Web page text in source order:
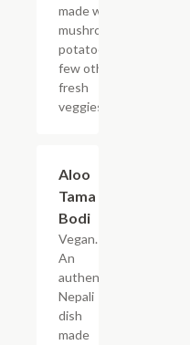
made with
mushrooms,
potatoes and
few other
fresh
veggies.
Aloo
Tama
Bodi
Vegan.
An
authentic
Nepali
dish
made